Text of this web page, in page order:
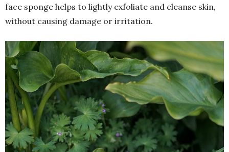
face sponge helps to lightly exfoliate and cleanse skin,
without causing damage or irritation.